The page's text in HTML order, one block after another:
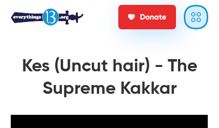
Donate
Kes (Uncut hair) - The
Supreme Kakkar